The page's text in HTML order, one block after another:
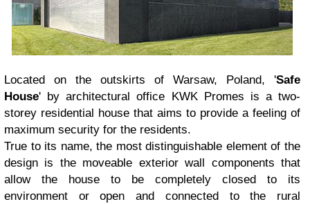
Located on the outskirts of Warsaw, Poland, 'Safe
House' by architectural office KWK Promes is a two-
storey residential house that aims to provide a feeling of
maximum security for the residents.
True to its name, the most distinguishable element of the
design is the moveable exterior wall components that
allow the house to be completely closed to its
environment or open and connected to the rural